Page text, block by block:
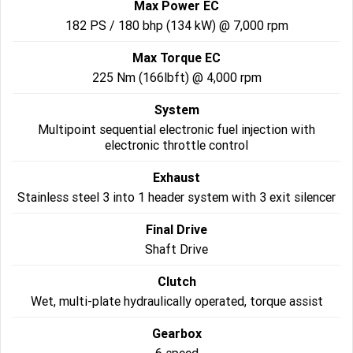
Roadsters
Speed Triple 1200 RS
Speed Triple 1200 RX Limited
Edition
Street Triple 765 RS Trident 660 LAMS
Trident 660 Triple Tribute
Rocket 3
Max Power EC
182 PS / 180 bhp (134 kW) @ 7,000 rpm
Max Torque EC
225 Nm (166lbft) @ 4,000 rpm
System
Multipoint sequential electronic fuel injection with
electronic throttle control
Exhaust
Stainless steel 3 into 1 header system with 3 exit silencer
Final Drive
Shaft Drive
Clutch
Wet, multi-plate hydraulically operated, torque assist
Gearbox